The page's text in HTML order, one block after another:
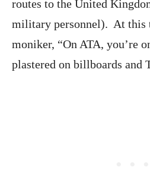
routes to the United
military personnel). At this
moniker, “On ATA, you’re
plastered on billboards and